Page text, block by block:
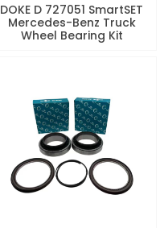
DOKE D 727051 SmartSET
Mercedes-Benz Truck
Wheel Bearing Kit